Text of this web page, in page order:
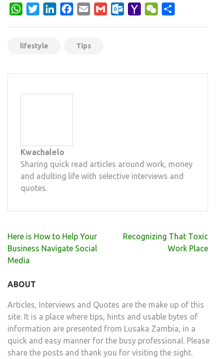
WhatsApp
TwitterLinkedInFacebook
Email Gmail Outlook.com
Yahoo WeChat
lifestyle Tips
Kwachalelo
Sharing quick read articles around work, money
and adulting life with selective interviews and
quotes.
Post
navigation
Here is How to Help Your
Business Navigate Social
Media
Recognizing That Toxic
Work Place
ABOUT
Articles, Interviews and Quotes are the make up of this
site. It is a place where tips, hints and usable bytes of
information are presented from Lusaka Zambia, in a
quick and easy manner for the busy professional. Please
share the posts and thank you for visiting the sight.